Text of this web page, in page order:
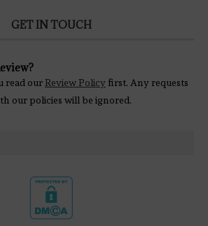
GET IN TOUCH
read ourReview Policy first. Any requests
our policies will be ignored.